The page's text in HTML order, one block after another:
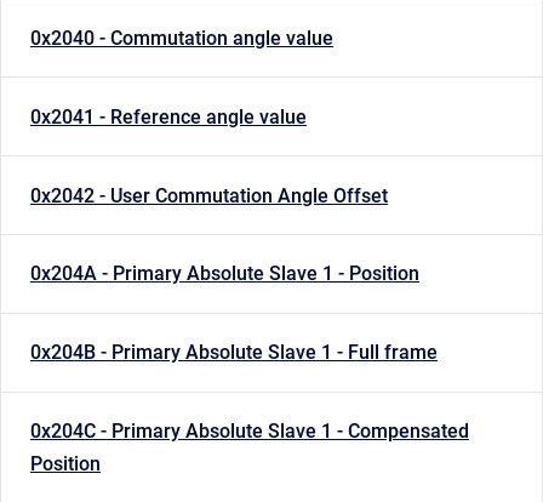
0x2040 - Commutation angle value
0x2041 - Reference angle value
0x2042 - User Commutation Angle Offset
0x204A - Primary Absolute Slave 1 - Position
0x204B - Primary Absolute Slave 1 - Full frame
0x204C - Primary Absolute Slave 1 - Compensated
Position